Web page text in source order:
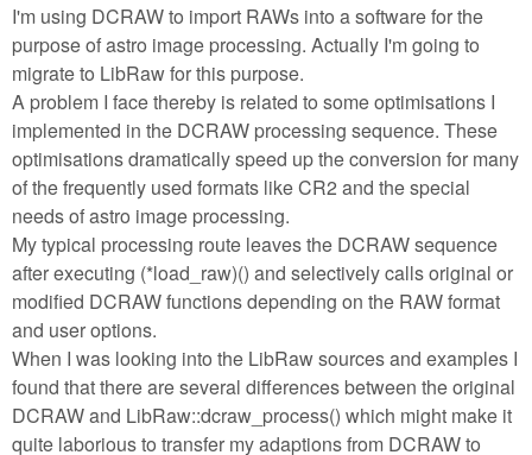
I'm using DCRAW to import RAWs into a software for the
purpose of astro image processing. Actually I'm going to
migrate to LibRaw for this purpose.
A problem I face thereby is related to some optimisations I
implemented in the DCRAW processing sequence. These
optimisations dramatically speed up the conversion for many
of the frequently used formats like CR2 and the special
needs of astro image processing.
My typical processing route leaves the DCRAW sequence
after executing (*load_raw)() and selectively calls original or
modified DCRAW functions depending on the RAW format
and user options.
When I was looking into the LibRaw sources and examples I
found that there are several differences between the original
DCRAW and LibRaw::dcraw_process() which might make it
quite laborious to transfer my adaptions from DCRAW to